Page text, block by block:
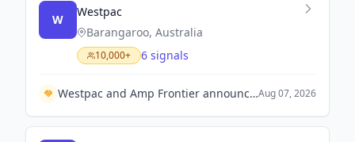
W
Westpac
Barangaroo, Australia
10,000+ 6 signals
Westpac and Amp Frontier announce strategic partnership to enhance AI engineering capabilities.Aug 07, 2026